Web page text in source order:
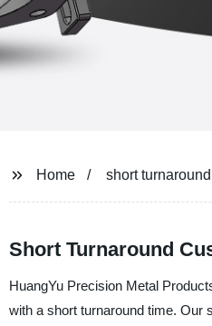
Home short
Short Turnaround
HuangYu Precision Metal
with a short turnaround time. Our